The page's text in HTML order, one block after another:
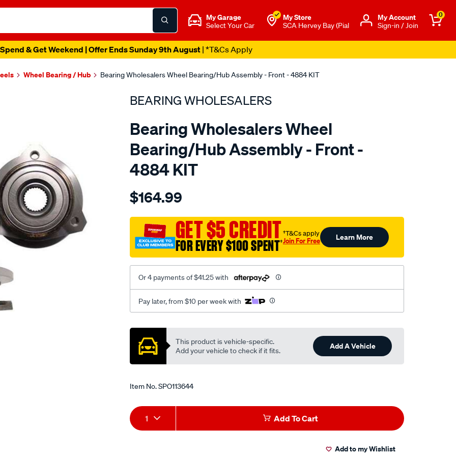
My Garage
Select Your Car
My Store
SCA Hervey Bay (Pial
Μy Account
Sign-in / Join
0
& Get Weekend | Offer Ends Sunday 9th August| *T&Cs Apply
Wheel Bearing / Hub Bearing Wholesalers Wheel Bearing/Hub Assembly - Front - 4884 KIT
BEARING WHOLESALERS
Bearing Wholesalers Wheel
Bearing/Hub Assembly - Front -
4884 KIT
Details
wholesalers-
assembly/SPO113644.html
$164.99
GET $5 CREDIT
FOR EVERY $100 SPENT†
†T&Cs apply
Join For Free Learn More
Or 4 payments of $41.25 with
Pay later, from $10 per week with
Promotions
This product is vehicle-specific.
Add your vehicle to check if it fits.
Add A Vehicle
Item No.SPO113644
Add
to
Product
Actions
1 Add To Cart
Add to my Wishlist